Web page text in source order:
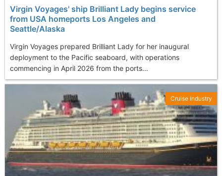
Virgin Voyages' ship Brilliant Lady begins service
from USA homeports Los Angeles and
Seattle/Alaska
Virgin Voyages prepared Brilliant Lady for her inaugural
deployment to the Pacific seaboard, with operations
commencing in April 2026 from the ports...
Cruise Industry